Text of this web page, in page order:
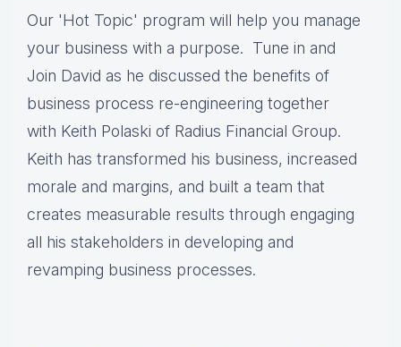
Our 'Hot Topic' program will help you manage
your business with a purpose. Tune in and
Join David as he discussed the benefits of
business process re-engineering together
with Keith Polaski of Radius Financial Group.
Keith has transformed his business, increased
morale and margins, and built a team that
creates measurable results through engaging
all his stakeholders in developing and
revamping business processes.